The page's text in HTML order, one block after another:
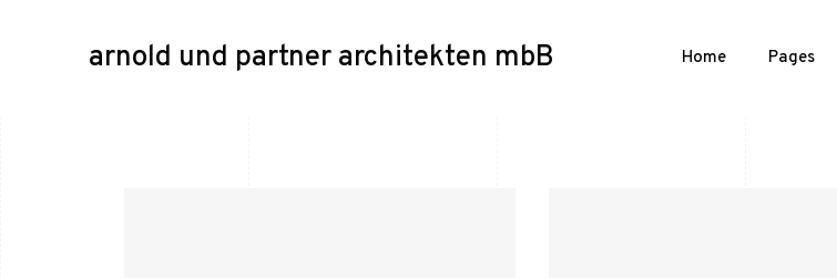
arnold und partner architekten mbB Home Pages